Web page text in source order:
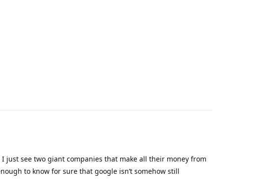
just see two giant companies that make all their money from
to know for sure that google isn’t somehow still